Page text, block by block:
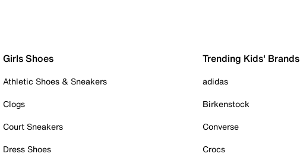
Girls Shoes
Athletic Shoes & Sneakers
Clogs
Court Sneakers
Dress Shoes
Trending Kids' Brands
adidas
Birkenstock
Converse
Crocs